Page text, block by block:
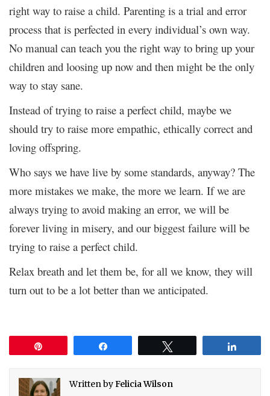
right way to raise a child. Parenting is a trial and error
process that is perfected in every individual’s own way.
No manual can teach you the right way to bring up your
children and loosing up now and then might be the only
way to stay sane.
Instead of trying to raise a perfect child, maybe we
should try to raise more empathic, ethically correct and
loving offspring.
Who says we have live by some standards, anyway? The
more mistakes we make, the more we learn. If we are
always trying to avoid making an error, we will be
forever living in misery, and our biggest failure will be
trying to raise a perfect child.
Relax breath and let them be, for all we know, they will
turn out to be a lot better than we anticipated.
Written byFelicia Wilson